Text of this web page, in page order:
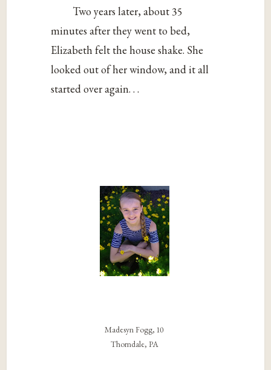
Two years later, about 35
minutes after they went to bed,
Elizabeth felt the house shake. She
looked out of her window, and it all
started over again. . .
Madesyn Fogg, 10
Thorndale, PA